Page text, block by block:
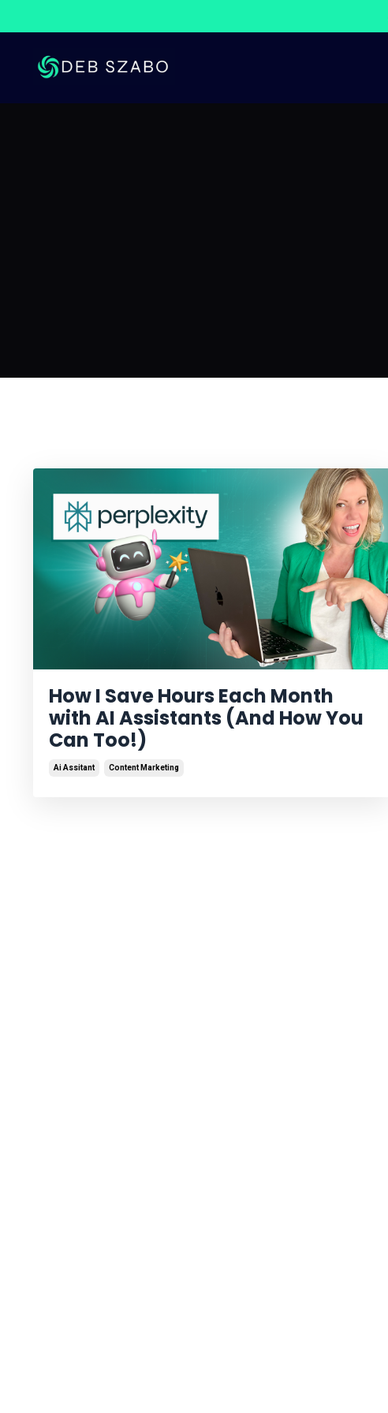
How I Save Hours Each Month
with AI Assistants (And How You
Can Too!)
Ai Assitant Content Marketing